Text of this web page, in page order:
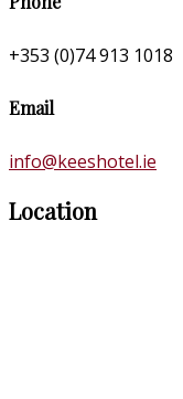
+353 (0)74 913 1018
Email
info@keeshotel.ie
Location